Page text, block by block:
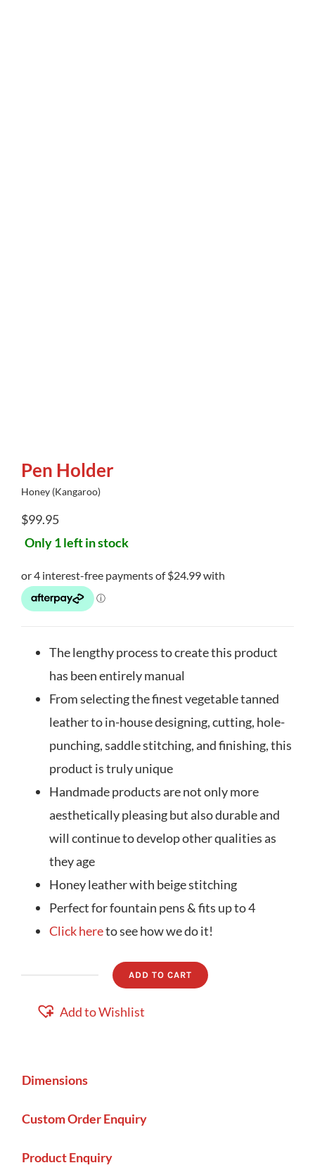
Pen Holder
Honey (Kangaroo)
$99.95
Only 1 left in stock
The lengthy process to create this product
has been entirely manual
From selecting the finest vegetable tanned
leather to in-house designing, cutting, hole-
punching, saddle stitching, and finishing, this
product is truly unique
Handmade products are not only more
aesthetically pleasing but also durable and
will continue to develop other qualities as
they age
Honey leather with beige stitching
Perfect for fountain pens & fits up to 4
Click hereto see how we do it!
Holder
ADD TO CART
Add to Wishlist
Dimensions
Custom Order Enquiry
Product Enquiry